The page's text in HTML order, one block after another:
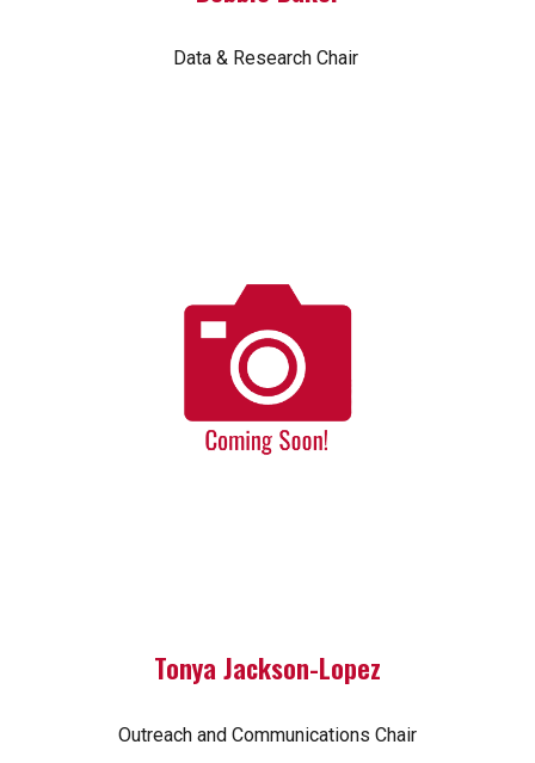
Data & Research Chair
Tonya Jackson-Lopez
Outreach and Communications Chair